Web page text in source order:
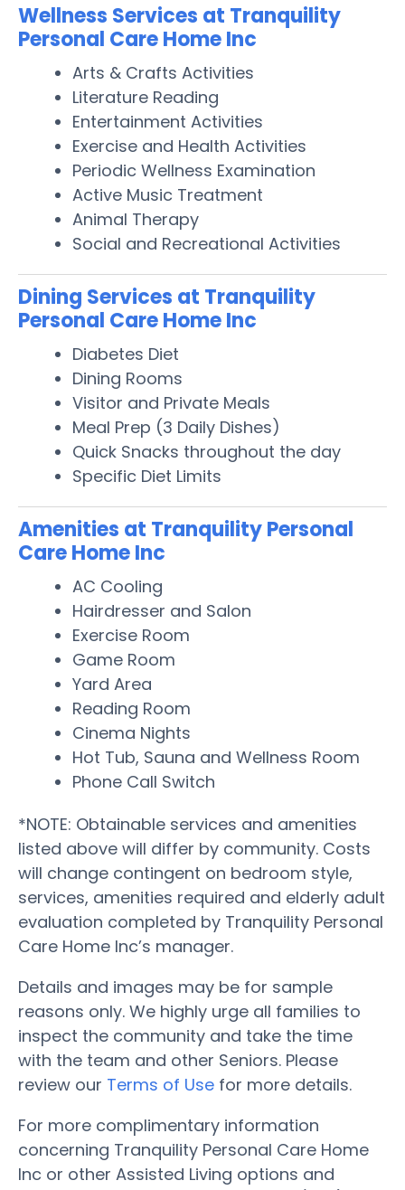
Wellness Services at Tranquility
Personal Care Home Inc
Arts & Crafts Activities
Literature Reading
Entertainment Activities
Exercise and Health Activities
Periodic Wellness Examination
Active Music Treatment
Animal Therapy
Social and Recreational Activities
Dining Services at Tranquility
Personal Care Home Inc
Diabetes Diet
Dining Rooms
Visitor and Private Meals
Meal Prep (3 Daily Dishes)
Quick Snacks throughout the day
Specific Diet Limits
Amenities at Tranquility Personal
Care Home Inc
AC Cooling
Hairdresser and Salon
Exercise Room
Game Room
Yard Area
Reading Room
Cinema Nights
Hot Tub, Sauna and Wellness Room
Phone Call Switch
*NOTE: Obtainable services and amenities
listed above will differ by community. Costs
will change contingent on bedroom style,
services, amenities required and elderly adult
evaluation completed by Tranquility Personal
Care Home Inc’s manager.
Details and images may be for sample
reasons only. We highly urge all families to
inspect the community and take the time
with the team and other Seniors. Please
review our Terms of Use for more details.
For more complimentary information
concerning Tranquility Personal Care Home
Inc or other Assisted Living options and